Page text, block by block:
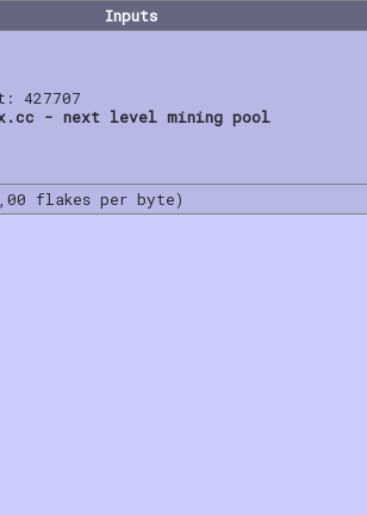
Inputs
427707
- next level mining pool
flakes per byte)